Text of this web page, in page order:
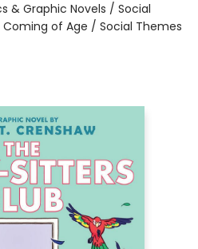
& Graphic Novels / Social
of Age / Social Themes